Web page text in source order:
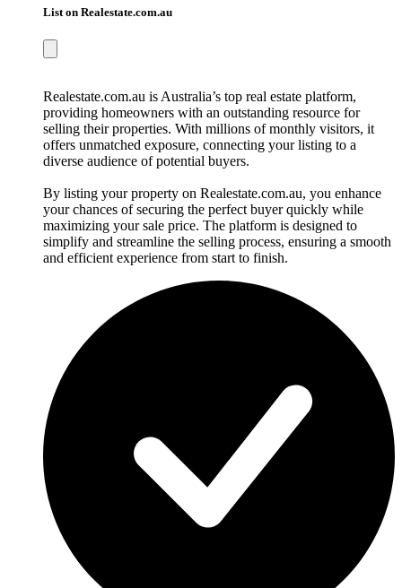
List on Realestate.com.au
Realestate.com.au is Australia’s top real estate platform,
providing homeowners with an outstanding resource for
selling their properties. With millions of monthly visitors, it
offers unmatched exposure, connecting your listing to a
diverse audience of potential buyers.
By listing your property on Realestate.com.au, you enhance
your chances of securing the perfect buyer quickly while
maximizing your sale price. The platform is designed to
simplify and streamline the selling process, ensuring a smooth
and efficient experience from start to finish.